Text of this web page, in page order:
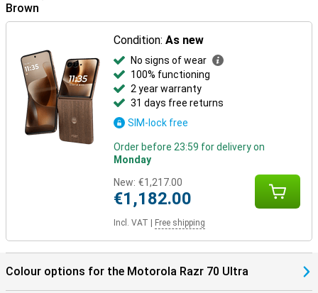
In the box
cable, protective case, manual and SIM tool, among other things.
The packaging also has a distinctive scent, which makes
unwrapping just a little more special.
Brown
Condition:As new
No signs of wear
100% functioning
2 year warranty
31 days free returns
SIM-lock free
Order before 23:59 for delivery on
Monday
New: €1,217.00
€1,182.00
Incl. VAT Free shipping
Colour options for the Motorola Razr 70 Ultra